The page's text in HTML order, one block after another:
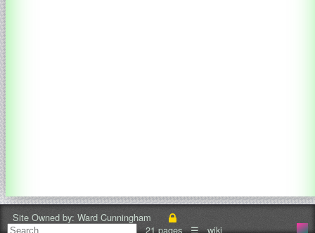
Site Owned by: Ward Cunningham
21 pages ☰wiki